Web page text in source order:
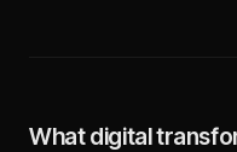
What digital